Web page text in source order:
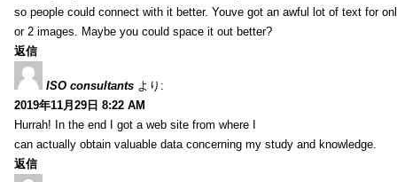
so people could connect with it better. Youve got an awful lot of text for
or 2 images. Maybe you could space it out better?
返信
ISO consultants より:
2019年11月29日 8:22 AM
Hurrah! In the end I got a web site from where I
can actually obtain valuable data concerning my study and knowledge.
返信